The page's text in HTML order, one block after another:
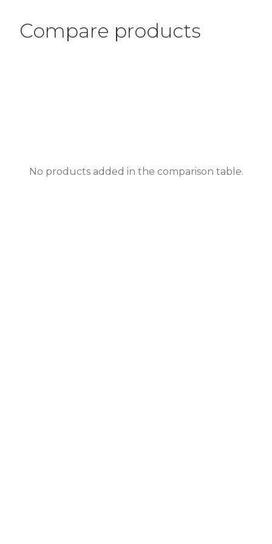
Compare products
No products added in the comparison table.